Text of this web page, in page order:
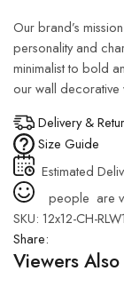
Our brand’s
personality and
minimalist to bold
our wall decorative
Delivery &
Size Guide
Estimated
people are
SKU: 12x12-CH-RLW1
Share:
Viewers